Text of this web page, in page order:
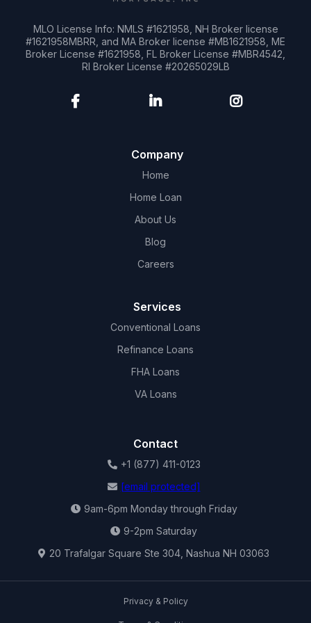
MLO License Info: NMLS #1621958, NH Broker license
#1621958MBRR, and MA Broker license #MB1621958, ME
Broker License #1621958, FL Broker License #MBR4542,
RI Broker License #20265029LB
Company
Home
Home Loan
About Us
Blog
Careers
Services
Conventional Loans
Refinance Loans
FHA Loans
VA Loans
Contact
+1 (877) 411-0123
[email protected]
9am-6pm Monday through Friday
9-2pm Saturday
20 Trafalgar Square Ste 304, Nashua NH 03063
Privacy & Policy